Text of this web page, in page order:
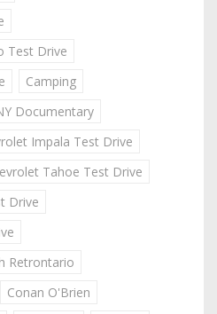
Test Drive
Camping
Documentary
Impala Test Drive
Tahoe Test Drive
Drive
Retrontario
Conan O'Brien